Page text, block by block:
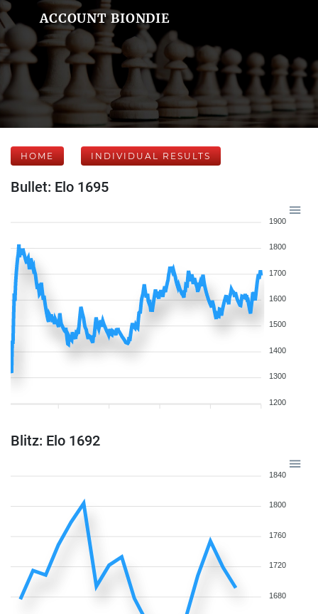
ACCOUNT BIONDIE
HOME INDIVIDUAL RESULTS
Bullet: Elo 1695
1900
1800
1700
1600
1500
1400
1300
1200
Blitz: Elo 1692
1840
1800
1760
1720
1680